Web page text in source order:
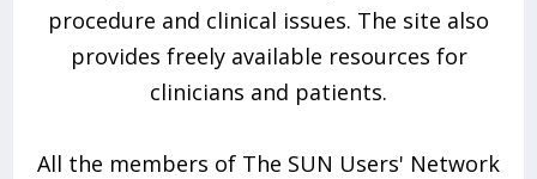
procedure and clinical issues. The site also
provides freely available resources for
clinicians and patients.
All the members of The SUN Users' Network